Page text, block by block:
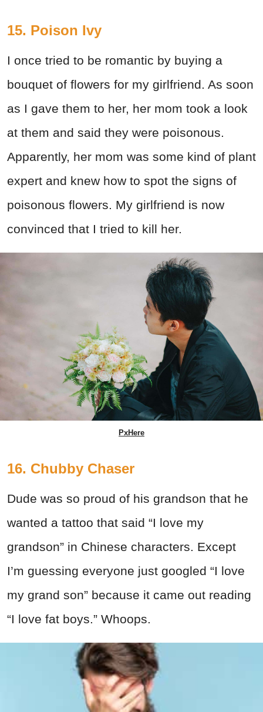
15. Poison Ivy
I once tried to be romantic by buying a
bouquet of flowers for my girlfriend. As soon
as I gave them to her, her mom took a look
at them and said they were poisonous.
Apparently, her mom was some kind of plant
expert and knew how to spot the signs of
poisonous flowers. My girlfriend is now
convinced that I tried to kill her.
PxHere
16. Chubby Chaser
Dude was so proud of his grandson that he
wanted a tattoo that said “I love my
grandson” in Chinese characters. Except
I’m guessing everyone just googled “I love
my grand son” because it came out reading
“I love fat boys.” Whoops.